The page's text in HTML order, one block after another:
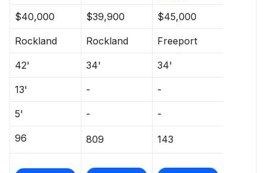
$40,000
$39,900 $45,000
Rockland Rockland Freeport
42' 34' 34'
13' - -
5' - -
96 809 143